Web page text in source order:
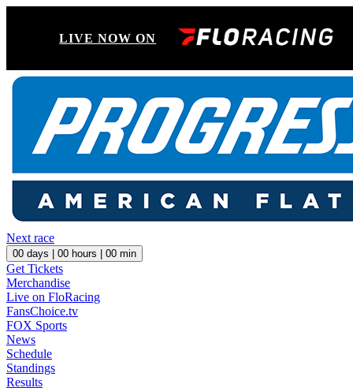
LIVE NOW ON
Next race
00 days | 00 hours | 00 min
Get Tickets
Merchandise
Live on FloRacing
FansChoice.tv
FOX Sports
News
Schedule
Standings
Results